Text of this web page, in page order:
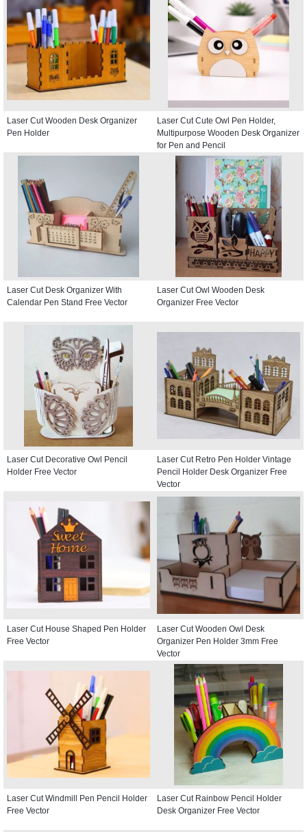
Laser Cut Wooden Desk Organizer
Pen Holder
Laser Cut Cute Owl Pen Holder,
Multipurpose Wooden Desk Organizer
for Pen and Pencil
Laser Cut Desk Organizer With
Calendar Pen Stand Free Vector
Laser Cut Owl Wooden Desk
Organizer Free Vector
Laser Cut Decorative Owl Pencil
Holder Free Vector
Laser Cut Retro Pen Holder Vintage
Pencil Holder Desk Organizer Free
Vector
Laser Cut House Shaped Pen Holder
Free Vector
Laser Cut Wooden Owl Desk
Organizer Pen Holder 3mm Free
Vector
Laser Cut Windmill Pen Pencil Holder
Free Vector
Laser Cut Rainbow Pencil Holder
Desk Organizer Free Vector